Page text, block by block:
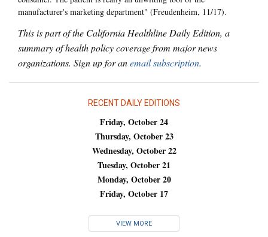
manufacturer's marketing department" (Freudenheim, 11/17).
This is part of the California Healthline Daily Edition, a
summary of health policy coverage from major news
organizations. Sign up for anemail subscription.
RECENT DAILY EDITIONS
Friday, October 24
Thursday, October 23
Wednesday, October 22
Tuesday, October 21
Monday, October 20
Friday, October 17
VIEW MORE